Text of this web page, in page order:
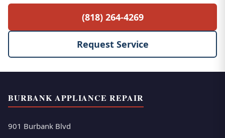
(818) 264-4269
Request Service
BURBANK APPLIANCE REPAIR
901 Burbank Blvd